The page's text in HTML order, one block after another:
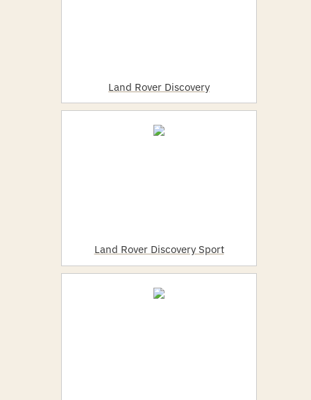
Land Rover Discovery
Land Rover Discovery Sport